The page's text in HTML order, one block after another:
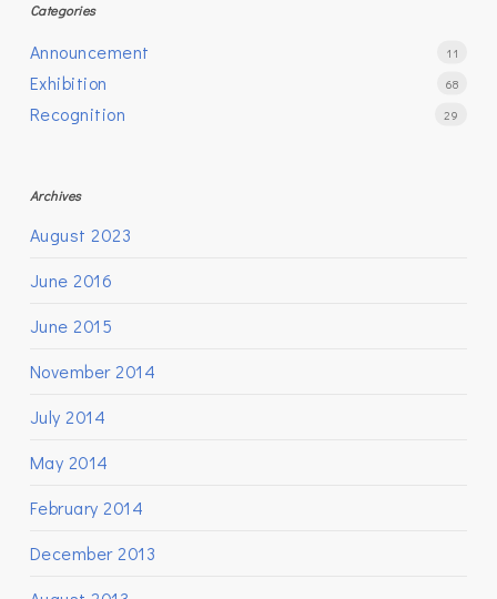
Categories
Announcement 11
Exhibition 68
Recognition 29
Archives
August 2023
June 2016
June 2015
November 2014
July 2014
May 2014
February 2014
December 2013